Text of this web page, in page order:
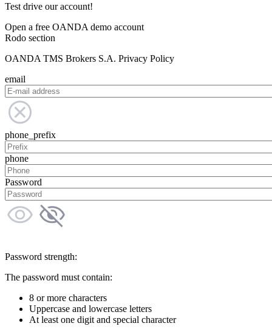
Test drive our account!
Open a free OANDA demo account
Rodo section
OANDA TMS Brokers S.A. Privacy Policy
email
phone_prefix
phone
Password
Password strength:
The password must contain:
8 or more characters
Uppercase and lowercase letters
At least one digit and special character